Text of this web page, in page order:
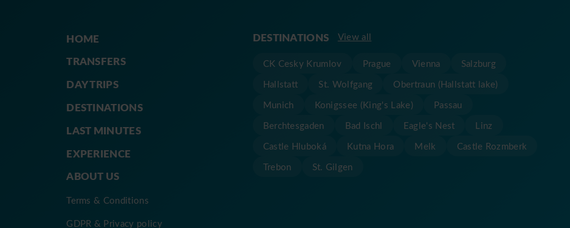
HOME
TRANSFERS
DAY TRIPS
DESTINATIONS
LAST MINUTES
EXPERIENCE
ABOUT US
Terms & Conditions
GDPR & Privacy policy
DESTINATIONS View all
CK Cesky Krumlov Prague Vienna
Salzburg
Hallstatt
St. Wolfgang
Obertraun (Hallstatt lake)
Munich
Konigssee (King's Lake)
Passau
Berchtesgaden
Bad Ischl Eagle's Nest
Linz
Castle Hluboká
Kutna Hora Melk
Castle Rozmberk
Trebon
St. Gilgen